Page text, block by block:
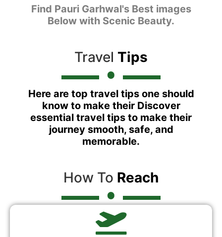
Find Pauri Garhwal's Best images
Below with Scenic Beauty.
Travel Tips
Here are top travel tips one should
know to make their Discover
essential travel tips to make their
journey smooth, safe, and
memorable.
How To Reach